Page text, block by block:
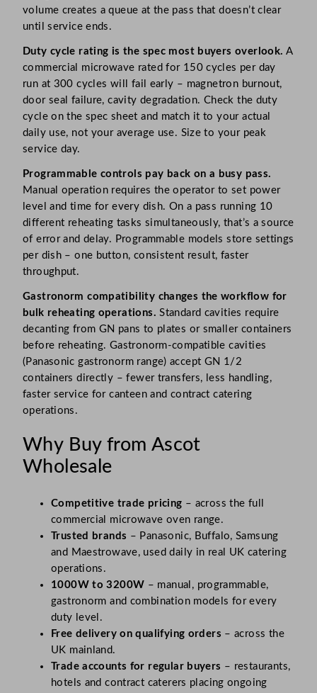
volume creates a queue at the pass that doesn’t clear
until service ends.
Duty cycle rating is the spec most buyers overlook. A
commercial microwave rated for 150 cycles per day
run at 300 cycles will fail early – magnetron burnout,
door seal failure, cavity degradation. Check the duty
cycle on the spec sheet and match it to your actual
daily use, not your average use. Size to your peak
service day.
Programmable controls pay back on a busy pass.
Manual operation requires the operator to set power
level and time for every dish. On a pass running 10
different reheating tasks simultaneously, that’s a source
of error and delay. Programmable models store settings
per dish – one button, consistent result, faster
throughput.
Gastronorm compatibility changes the workflow for
bulk reheating operations. Standard cavities require
decanting from GN pans to plates or smaller containers
before reheating. Gastronorm-compatible cavities
(Panasonic gastronorm range) accept GN 1/2
containers directly – fewer transfers, less handling,
faster service for canteen and contract catering
operations.
Why Buy from Ascot
Wholesale
Competitive trade pricing – across the full
commercial microwave oven range.
Trusted brands – Panasonic, Buffalo, Samsung
and Maestrowave, used daily in real UK catering
operations.
1000W to 3200W – manual, programmable,
gastronorm and combination models for every
duty level.
Free delivery on qualifying orders – across the
UK mainland.
Trade accounts for regular buyers – restaurants,
hotels and contract caterers placing ongoing